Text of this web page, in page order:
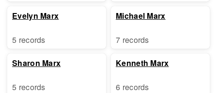
Evelyn Marx
5 records
Sharon Marx
5 records
Michael Marx
7 records
Kenneth Marx
6 records